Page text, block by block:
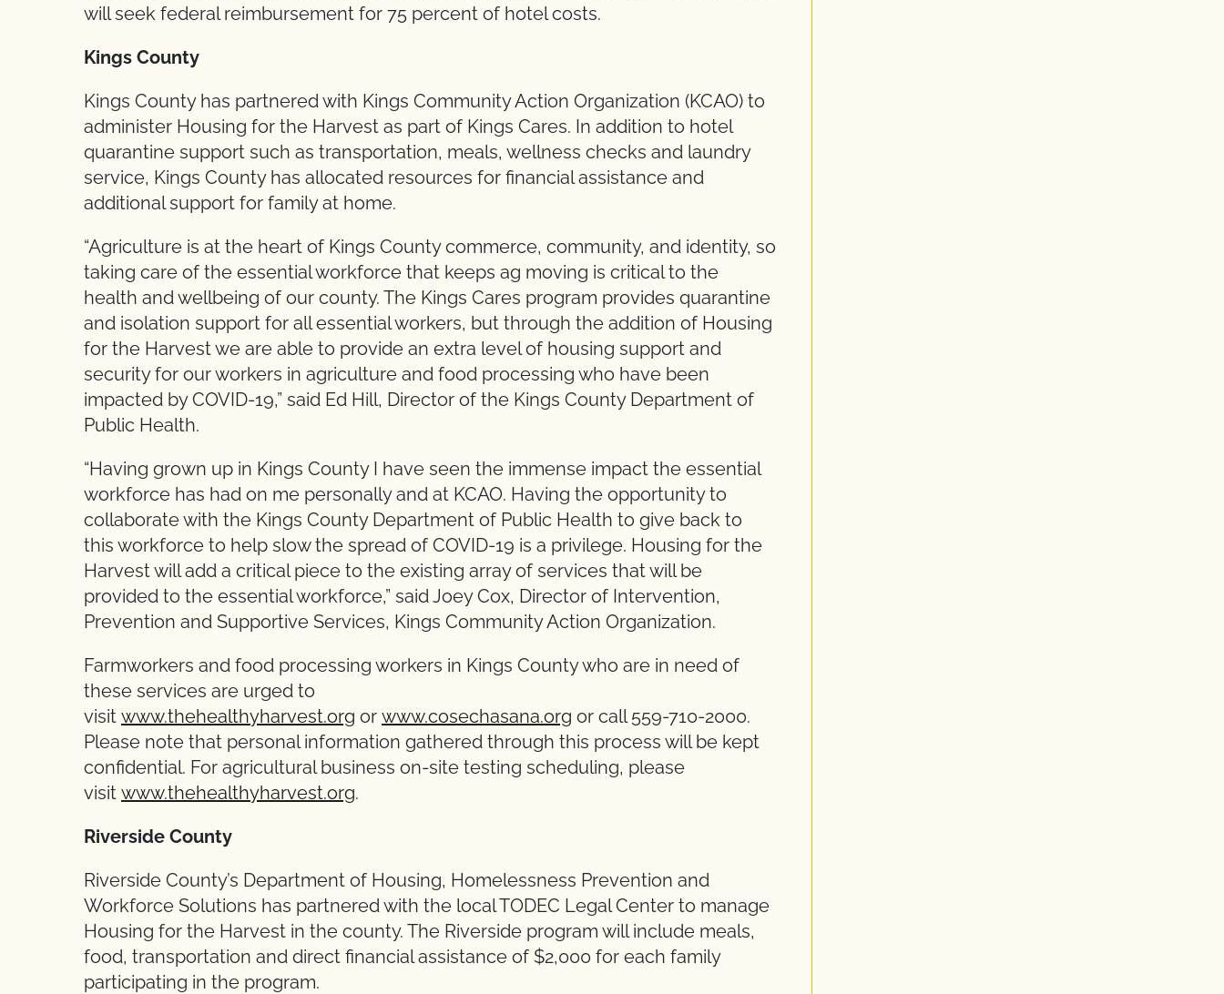
will seek federal reimbursement for 75 percent of hotel costs.
Kings County
Kings County has partnered with Kings Community Action Organization (KCAO) to
administer Housing for the Harvest as part of Kings Cares. In addition to hotel
quarantine support such as transportation, meals, wellness checks and laundry
service, Kings County has allocated resources for financial assistance and
additional support for family at home.
“Agriculture is at the heart of Kings County commerce, community, and identity, so
taking care of the essential workforce that keeps ag moving is critical to the
health and wellbeing of our county. The Kings Cares program provides quarantine
and isolation support for all essential workers, but through the addition of Housing
for the Harvest we are able to provide an extra level of housing support and
security for our workers in agriculture and food processing who have been
impacted by COVID-19,” said Ed Hill, Director of the Kings County Department of
Public Health.
“Having grown up in Kings County I have seen the immense impact the essential
workforce has had on me personally and at KCAO. Having the opportunity to
collaborate with the Kings County Department of Public Health to give back to
this workforce to help slow the spread of COVID-19 is a privilege. Housing for the
Harvest will add a critical piece to the existing array of services that will be
provided to the essential workforce,” said Joey Cox, Director of Intervention,
Prevention and Supportive Services, Kings Community Action Organization.
Farmworkers and food processing workers in Kings County who are in need of
these services are urged to
visit www.thehealthyharvest.org or www.cosechasana.org or call 559-710-2000.
Please note that personal information gathered through this process will be kept
confidential. For agricultural business on-site testing scheduling, please
visit www.thehealthyharvest.org.
Riverside County
Riverside County’s Department of Housing, Homelessness Prevention and
Workforce Solutions has partnered with the local TODEC Legal Center to manage
Housing for the Harvest in the county. The Riverside program will include meals,
food, transportation and direct financial assistance of $2,000 for each family
participating in the program.